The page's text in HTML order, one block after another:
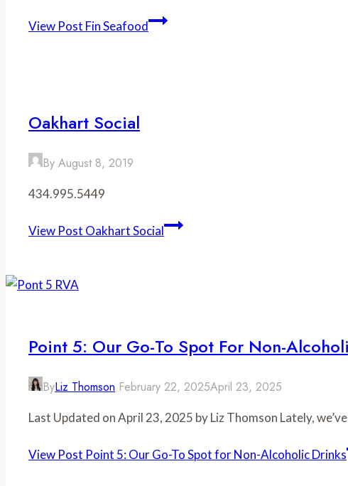
View Post Fin Seafood
Oakhart Social
By August 8, 2019
434.995.5449
View Post Oakhart Social
Point 5: Our Go-To Spot For Non-
ByLiz Thomson February 22, 2025April 23, 2025
Last Updated on April 23, 2025 by Liz Thomson Lately,
View Post Point 5: Our Go-To Spot for Non-Alcoholic Drinks